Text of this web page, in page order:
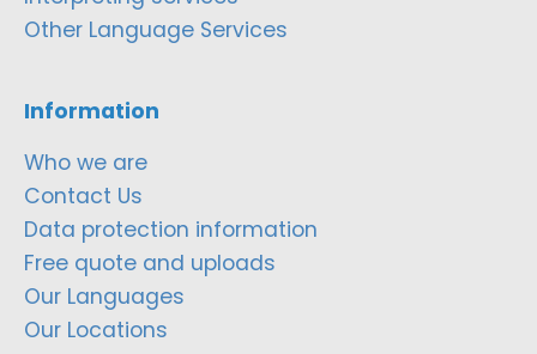
Other Language Services
Information
Who we are
Contact Us
Data protection information
Free quote and uploads
Our Languages
Our Locations